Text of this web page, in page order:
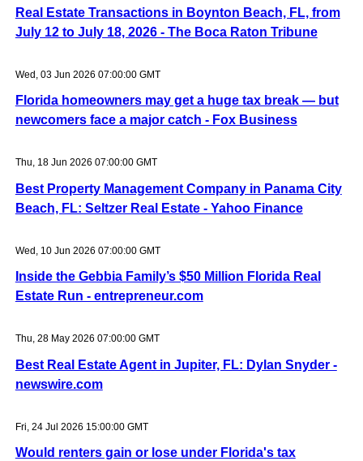
Real Estate Transactions in Boynton Beach, FL, from
July 12 to July 18, 2026 - The Boca Raton Tribune
Wed, 03 Jun 2026 07:00:00 GMT
Florida homeowners may get a huge tax break — but
newcomers face a major catch - Fox Business
Thu, 18 Jun 2026 07:00:00 GMT
Best Property Management Company in Panama City
Beach, FL: Seltzer Real Estate - Yahoo Finance
Wed, 10 Jun 2026 07:00:00 GMT
Inside the Gebbia Family’s $50 Million Florida Real
Estate Run - entrepreneur.com
Thu, 28 May 2026 07:00:00 GMT
Best Real Estate Agent in Jupiter, FL: Dylan Snyder -
newswire.com
Fri, 24 Jul 2026 15:00:00 GMT
Would renters gain or lose under Florida's tax